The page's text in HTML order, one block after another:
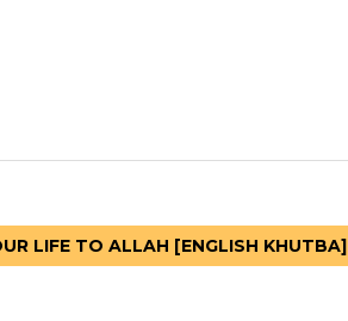
LIFE TO ALLAH [ENGLISH KHUTBA]